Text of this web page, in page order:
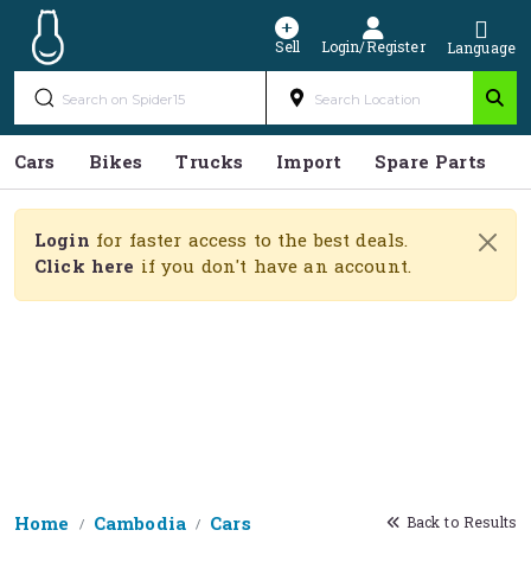
Sell Login/Register Language
Cars Bikes Trucks Import Spare Parts
Login for faster access to the best deals.
Click here if you don't have an account.
Home Cambodia Cars Back to Results